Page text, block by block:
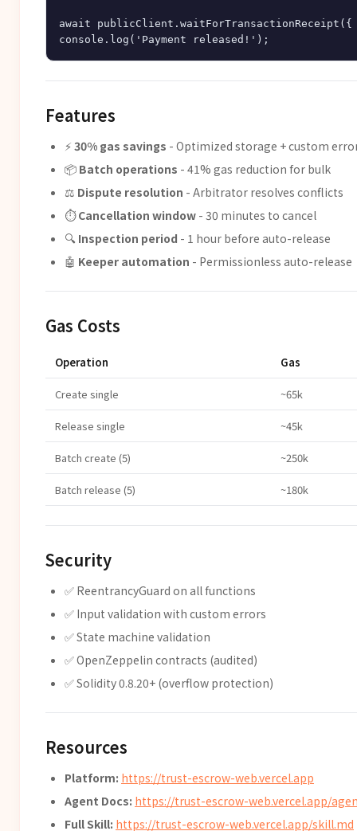
await
Features
⚡ 30% gas savings - Optimized storage + custom
📦 Batch operations - 41% gas reduction for bulk
⚖️ Dispute resolution - Arbitrator resolves conflicts
⏱️Cancellation window - 30 minutes to cancel
🔍 Inspection period - 1 hour before auto-release
🤖 Keeper automation - Permissionless auto-release
Gas Costs
Operation Gas
Create single ~65k
Release single ~45k
Batch create (5) ~250k
Batch release (5) ~180k
Security
✅ ReentrancyGuard on all functions
✅ Input validation with custom errors
✅ State machine validation
✅ OpenZeppelin contracts (audited)
✅ Solidity 0.8.20+ (overflow protection)
Resources
Platform: https://trust-escrow-web.vercel.app
Agent Docs: https://trust-escrow-web.vercel.app/
Full Skill: https://trust-escrow-web.vercel.app/skill.md